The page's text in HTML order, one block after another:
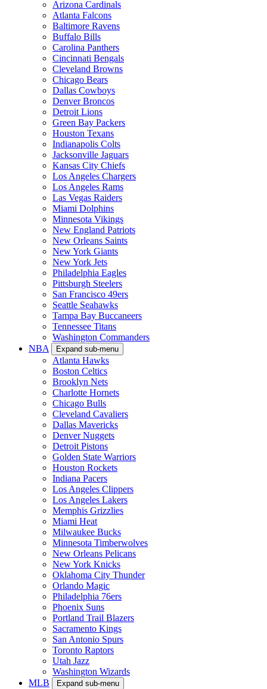
Arizona Cardinals
Atlanta Falcons
Baltimore Ravens
Buffalo Bills
Carolina Panthers
Cincinnati Bengals
Cleveland Browns
Chicago Bears
Dallas Cowboys
Denver Broncos
Detroit Lions
Green Bay Packers
Houston Texans
Indianapolis Colts
Jacksonville Jaguars
Kansas City Chiefs
Los Angeles Chargers
Los Angeles Rams
Las Vegas Raiders
Miami Dolphins
Minnesota Vikings
New England Patriots
New Orleans Saints
New York Giants
New York Jets
Philadelphia Eagles
Pittsburgh Steelers
San Francisco 49ers
Seattle Seahawks
Tampa Bay Buccaneers
Tennessee Titans
Washington Commanders
NBA
Expand sub-menu
Atlanta Hawks
Boston Celtics
Brooklyn Nets
Charlotte Hornets
Chicago Bulls
Cleveland Cavaliers
Dallas Mavericks
Denver Nuggets
Detroit Pistons
Golden State Warriors
Houston Rockets
Indiana Pacers
Los Angeles Clippers
Los Angeles Lakers
Memphis Grizzlies
Miami Heat
Milwaukee Bucks
Minnesota Timberwolves
New Orleans Pelicans
New York Knicks
Oklahoma City Thunder
Orlando Magic
Philadelphia 76ers
Phoenix Suns
Portland Trail Blazers
Sacramento Kings
San Antonio Spurs
Toronto Raptors
Utah Jazz
Washington Wizards
MLB
Expand sub-menu